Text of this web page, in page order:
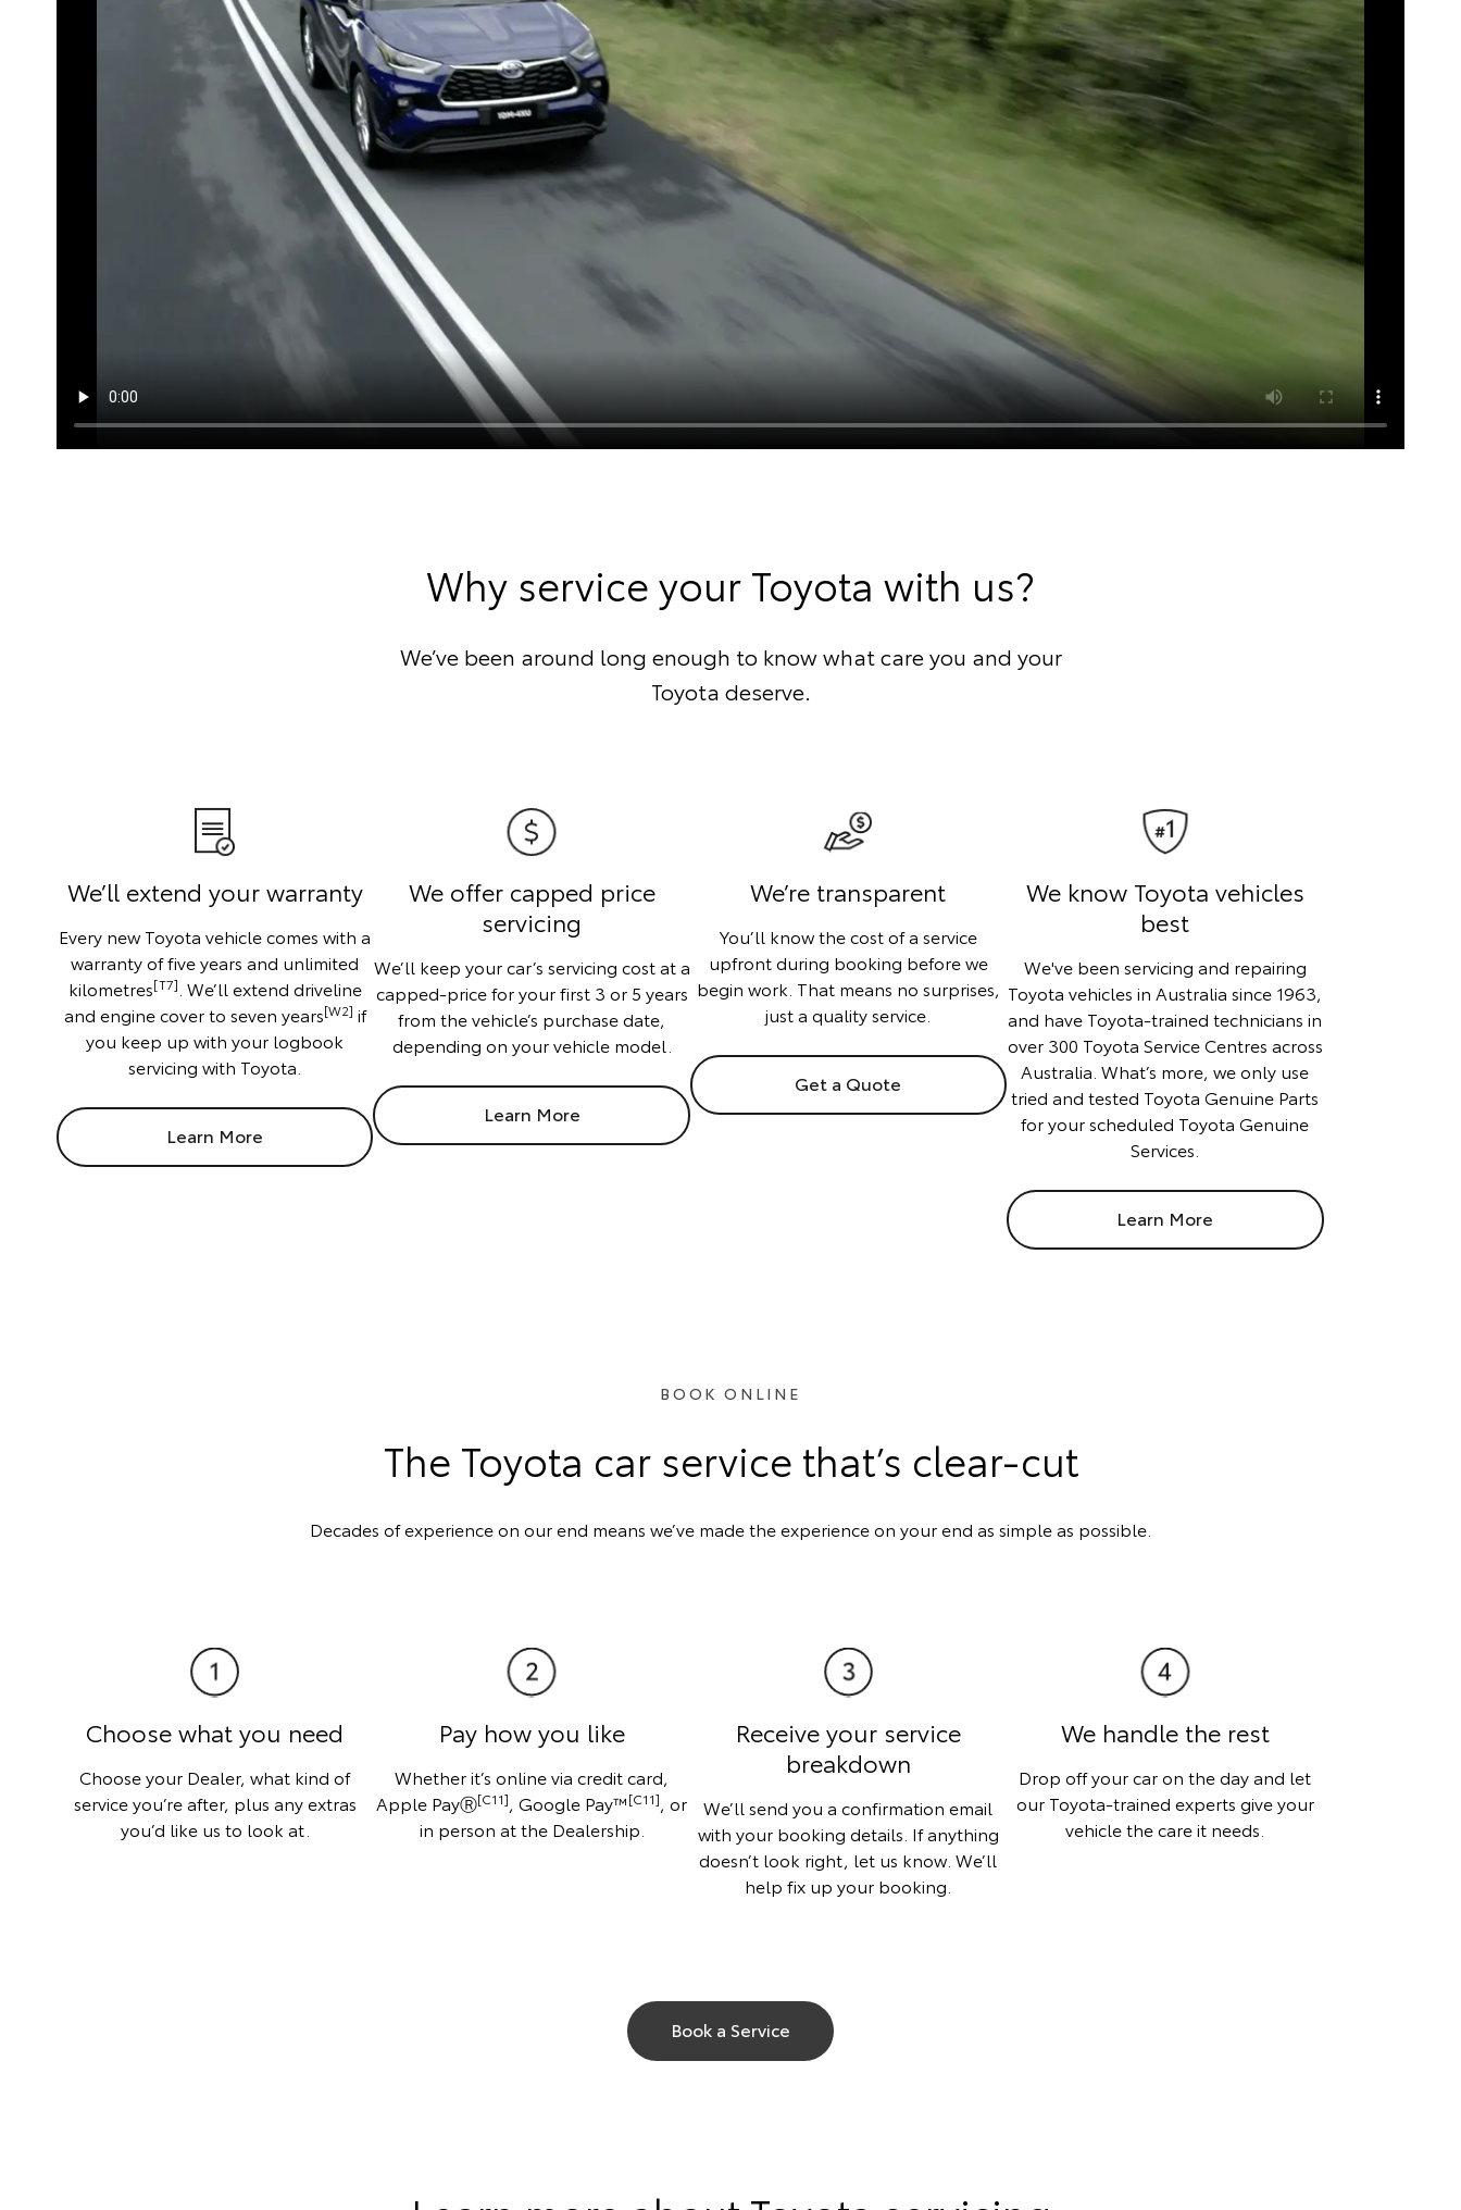
Why service your Toyota with us?
We’ve been around long enough to know what care you and your
Toyota deserve.
We’ll extend your warranty
Every new Toyota vehicle comes with a
warranty of five years and unlimited
kilometres[T7] . We’ll extend driveline
and engine cover to seven years[W2] if
you keep up with your logbook
servicing with Toyota.
Learn More
We offer capped price
servicing
We’ll keep your car’s servicing cost at a
capped-price for your first 3 or 5 years
from the vehicle’s purchase date,
depending on your vehicle model.
Learn More
We’re transparent
You’ll know the cost of a service
upfront during booking before we
begin work. That means no surprises,
just a quality service.
Get a Quote
We know Toyota vehicles
best
We've been servicing and repairing
Toyota vehicles in Australia since 1963,
and have Toyota-trained technicians in
over 300 Toyota Service Centres across
Australia. What’s more, we only use
tried and tested Toyota Genuine Parts
for your scheduled Toyota Genuine
Services.
Learn More
BOOK ONLINE
The Toyota car service that’s clear-cut
Decades of experience on our end means we’ve made the experience on your end as simple as possible.
Choose what you need
Choose your Dealer, what kind of
service you’re after, plus any extras
you’d like us to look at.
Pay how you like
Whether it’s online via credit card,
Apple PayⓇ[C11], Google Pay™[C11], or
in person at the Dealership.
Receive your service
breakdown
We’ll send you a confirmation email
with your booking details. If anything
doesn’t look right, let us know. We’ll
help fix up your booking.
We handle the rest
Drop off your car on the day and let
our Toyota-trained experts give your
vehicle the care it needs.
Book a Service